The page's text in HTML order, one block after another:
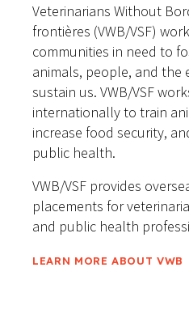
Veterinarians Without
frontières (VWB/VSF)
communities in need to
animals, people, and the
sustain us. VWB/VSF
internationally to train
increase food security,
public health.
VWB/VSF provides
placements for
and public health
LEARN MORE ABOUT VWB